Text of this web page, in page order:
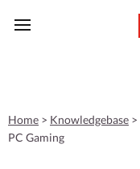
skip to main content
Home > Knowledgebase >
PC Gaming